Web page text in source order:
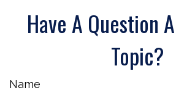
Have A Question
Topic?
Name